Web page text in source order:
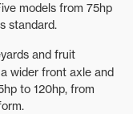
models from 75hp
standard.
and fruit
wider front axle and
to 120hp, from